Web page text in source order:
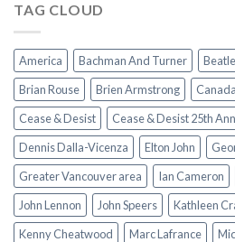
TAG CLOUD
America Bachman And Turner
Brian Rouse
Brien Armstrong Canada
Cease & Desist
Cease & Desist 25th
Dennis Dalla-Vicenza
Elton John
Greater Vancouver area
Ian Cameron
John Lennon
John Speers Kathleen
Kenny Cheatwood
Marc Lafrance